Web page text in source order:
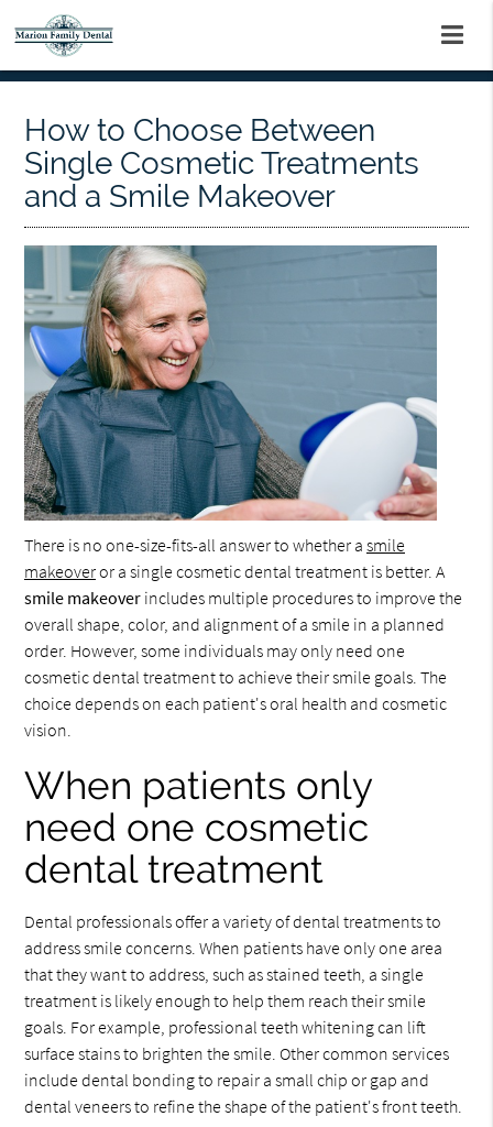
How to Choose Between
Single Cosmetic Treatments
and a Smile Makeover
There is no one-size-fits-all answer to whether asmile
makeoveror a single cosmetic dental treatment is better. A
smile makeover includes multiple procedures to improve the
overall shape, color, and alignment of a smile in a planned
order. However, some individuals may only need one
cosmetic dental treatment to achieve their smile goals. The
choice depends on each patient's oral health and cosmetic
vision.
When patients only
need one cosmetic
dental treatment
Dental professionals offer a variety of dental treatments to
address smile concerns. When patients have only one area
that they want to address, such as stained teeth, a single
treatment is likely enough to help them reach their smile
goals. For example, professional teeth whitening can lift
surface stains to brighten the smile. Other common services
include dental bonding to repair a small chip or gap and
dental veneers to refine the shape of the patient's front teeth.